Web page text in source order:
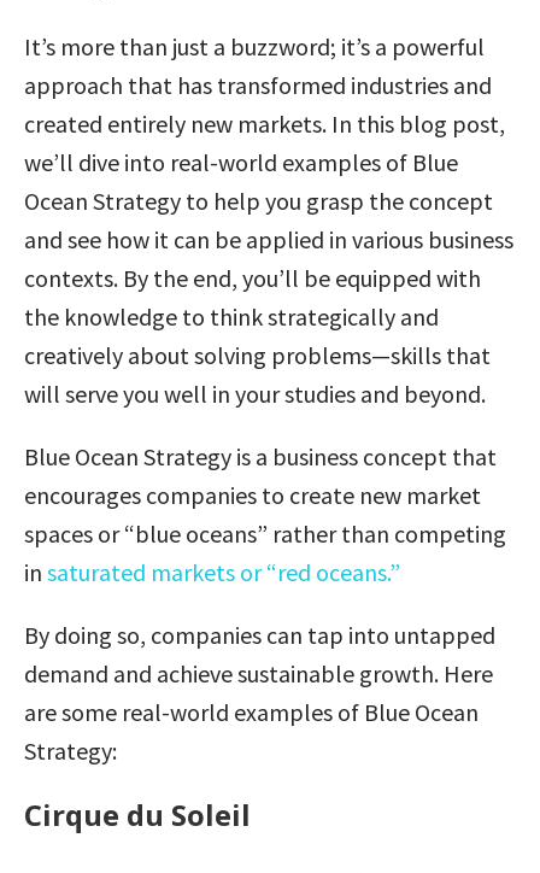
It’s more than just a buzzword; it’s a powerful
approach that has transformed industries and
created entirely new markets. In this blog post,
we’ll dive into real-world examples of Blue
Ocean Strategy to help you grasp the concept
and see how it can be applied in various business
contexts. By the end, you’ll be equipped with
the knowledge to think strategically and
creatively about solving problems—skills that
will serve you well in your studies and beyond.
Blue Ocean Strategy is a business concept that
encourages companies to create new market
spaces or “blue oceans” rather than competing
in saturated markets or “red oceans.”
By doing so, companies can tap into untapped
demand and achieve sustainable growth. Here
are some real-world examples of Blue Ocean
Strategy:
Cirque du Soleil